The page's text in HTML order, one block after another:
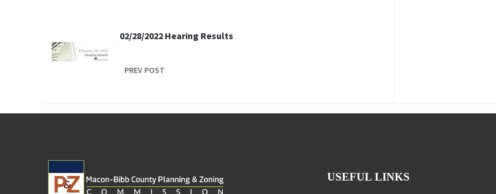
02/28/2022 Hearing Results
PREV POST
USEFUL LINKS